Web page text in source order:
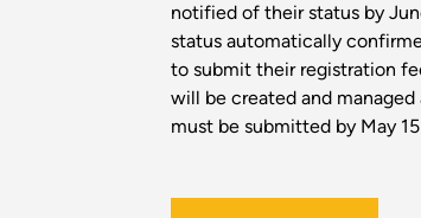
notified of their status by
status automatically
to submit their registration
will be created and
must be submitted by May